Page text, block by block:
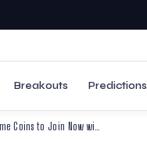
Breakouts Predictions